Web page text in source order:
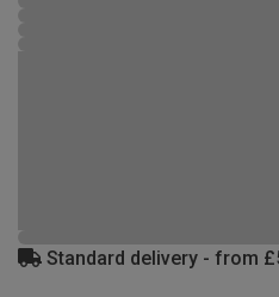
Standard delivery - from